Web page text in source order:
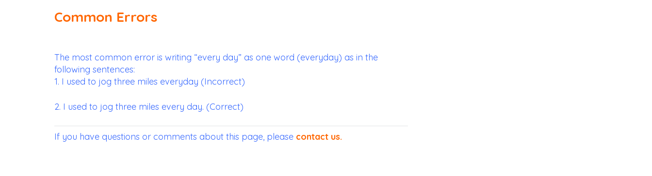
Common Errors
The most common error is writing “every day” as one word (everyday) as in the
following sentences:
1. I used to jog three miles everyday (Incorrect)
2. I used to jog three miles every day. (Correct)
If you have questions or comments about this page, please contact us.